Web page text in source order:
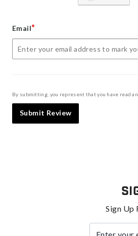
Email*
By submitting, you represent that you have read
Submit Review
Sign Up